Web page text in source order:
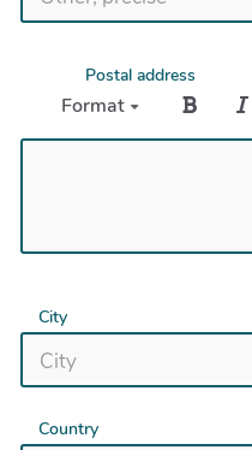
Postal address
Format
City
Country